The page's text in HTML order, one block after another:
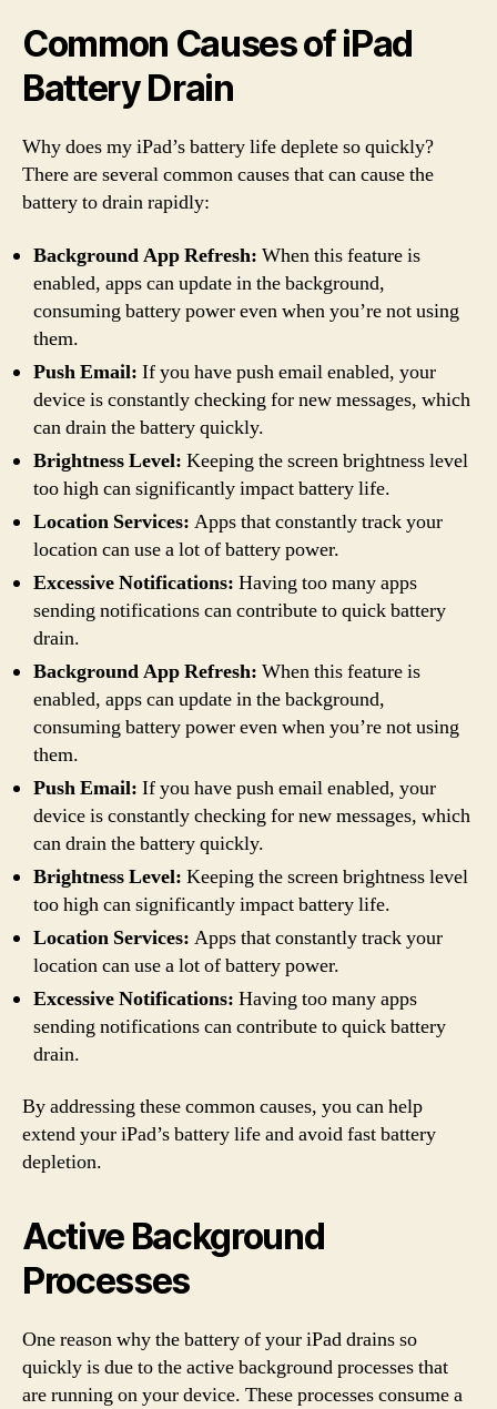
Common Causes of iPad
Battery Drain
Why does my iPad’s battery life deplete so quickly?
There are several common causes that can cause the
battery to drain rapidly:
Background App Refresh: When this feature is
enabled, apps can update in the background,
consuming battery power even when you’re not using
them.
Push Email: If you have push email enabled, your
device is constantly checking for new messages, which
can drain the battery quickly.
Brightness Level: Keeping the screen brightness level
too high can significantly impact battery life.
Location Services: Apps that constantly track your
location can use a lot of battery power.
Excessive Notifications: Having too many apps
sending notifications can contribute to quick battery
drain.
Background App Refresh: When this feature is
enabled, apps can update in the background,
consuming battery power even when you’re not using
them.
Push Email: If you have push email enabled, your
device is constantly checking for new messages, which
can drain the battery quickly.
Brightness Level: Keeping the screen brightness level
too high can significantly impact battery life.
Location Services: Apps that constantly track your
location can use a lot of battery power.
Excessive Notifications: Having too many apps
sending notifications can contribute to quick battery
drain.
By addressing these common causes, you can help
extend your iPad’s battery life and avoid fast battery
depletion.
Active Background
Processes
One reason why the battery of your iPad drains so
quickly is due to the active background processes that
are running on your device. These processes consume a